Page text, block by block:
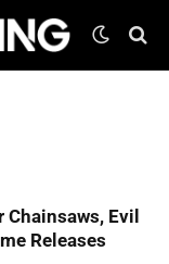
Chainsaws, Evil
Releases